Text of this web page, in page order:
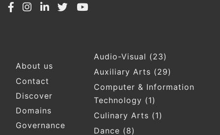
Footer
About us
Contact
Discover
Domains
Governance
Audio-Visual (23)
Auxiliary Arts (29)
Computer & Information
Technology (1)
Culinary Arts (1)
Dance (8)